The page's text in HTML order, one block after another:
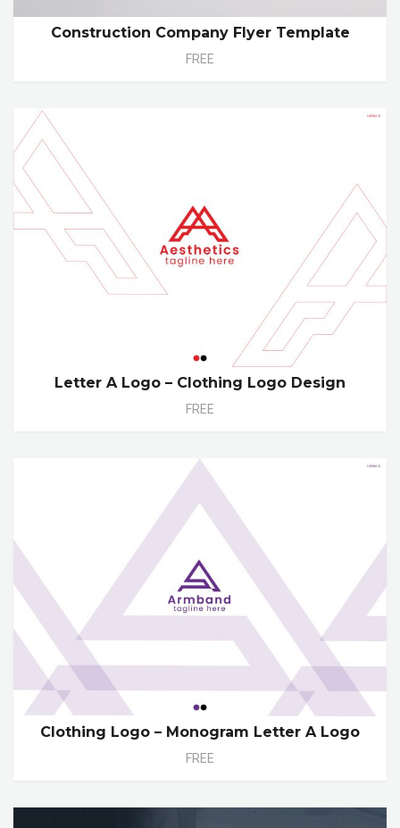
Construction Company Flyer Template
FREE
Letter A Logo – Clothing Logo Design
FREE
Clothing Logo – Monogram Letter A Logo
FREE